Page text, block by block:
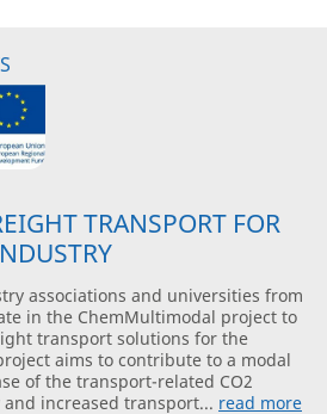
TRANSPORT FOR
associations and universities from
in the ChemMultimodal project to
transport solutions for the
aims to contribute to a modal
of the transport-related CO2
increased transport... read more